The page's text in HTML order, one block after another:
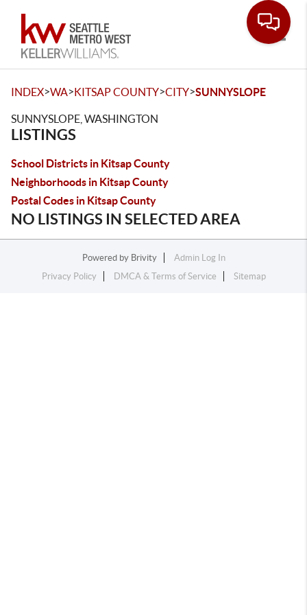
INDEX>WA>KITSAP COUNTY>CITY>SUNNYSLOPE
SUNNYSLOPE, WASHINGTON
LISTINGS
School Districts in Kitsap County
Neighborhoods in Kitsap County
Postal Codes in Kitsap County
NO LISTINGS IN SELECTED AREA
Powered by Brivity
Admin Log In
Privacy Policy
DMCA & Terms of Service Sitemap